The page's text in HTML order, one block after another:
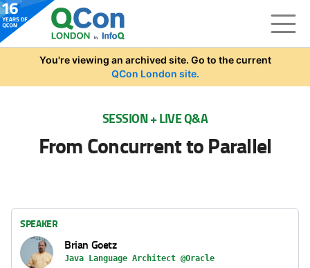
Skip to main content
You're viewing an archived site. Go to the current
QCon London site.
SESSION + LIVE Q&A
From Concurrent to Parallel
SPEAKER
Brian Goetz
Java Language Architect @Oracle